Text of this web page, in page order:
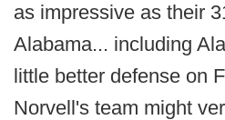
as impressive as their
Alabama... including
little better defense on
Norvell's team might